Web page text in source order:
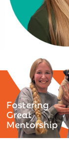
Fostering
Great
Mentorship